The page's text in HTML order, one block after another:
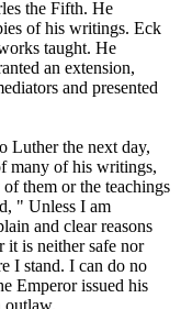
the Fifth. He
of his writings. Eck
taught. He
an extension,
and presented
Luther the next day,
many of his writings,
them or the teachings
" Unless I am
and clear reasons
it is neither safe nor
I stand. I can do no
Emperor issued his